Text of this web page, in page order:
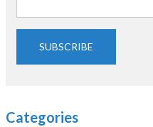
SUBSCRIBE
Categories